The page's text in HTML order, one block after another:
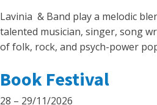
Lavinia & Band play a melodic
talented musician, singer, song
of folk, rock, and psych-power
Book Festival
28 – 29/11/2026